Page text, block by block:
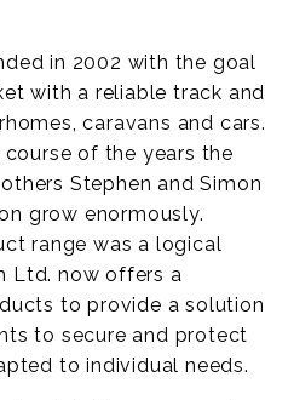
in 2002 with the goal
with a reliable track and
caravans and cars.
of the years the
Stephen and Simon
grow enormously.
range was a logical
Ltd. now offers a
to provide a solution
to secure and protect
to individual needs.